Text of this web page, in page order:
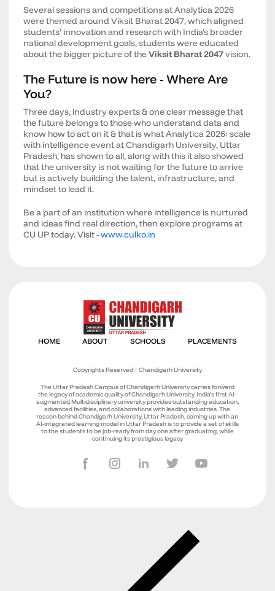
Several sessions and competitions at Analytica 2026
were themed around Viksit Bharat 2047, which aligned
students' innovation and research with India's broader
national development goals, students were educated
about the bigger picture of theViksit Bharat 2047vision.
The Future is now here - Where Are
You?
Three days, industry experts & one clear message that
the future belongs to those who understand data and
know how to act on it & that is what Analytica 2026: scale
with intelligence event at Chandigarh University, Uttar
Pradesh, has shown to all, along with this it also showed
that the university is not waiting for the future to arrive
but is actively building the talent, infrastructure, and
mindset to lead it.
Be a part of an institution where intelligence is nurtured
and ideas find real direction, then explore programs at
CU UP today. Visit -www.culko.in
Copyrights Reserved | Chandigarh University
The Uttar Pradesh Campus of Chandigarh University carries forward
the legacy of academic quality of Chandigarh University. India’s first AI-
augmented Multidisciplinary university provides outstanding education,
advanced facilities, and collaborations with leading industries. The
reason behind Chandigarh University, Uttar Pradesh, coming up with an
AI-integrated learning model in Uttar Pradesh is to provide a set of skills
to the students to be job-ready from day one after graduating, while
continuing its prestigious legacy